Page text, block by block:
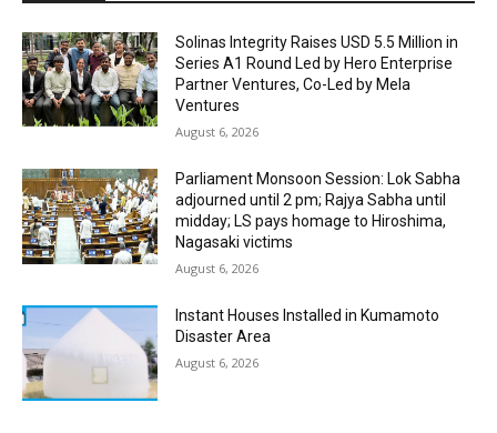
Solinas Integrity Raises USD 5.5 Million in
Series A1 Round Led by Hero Enterprise
Partner Ventures, Co-Led by Mela
Ventures
August 6, 2026
Parliament Monsoon Session: Lok Sabha
adjourned until 2 pm; Rajya Sabha until
midday; LS pays homage to Hiroshima,
Nagasaki victims
August 6, 2026
Instant Houses Installed in Kumamoto
Disaster Area
August 6, 2026